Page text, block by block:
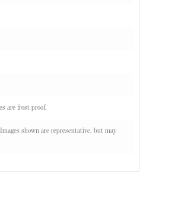
are frost proof.
shown are representative, but may